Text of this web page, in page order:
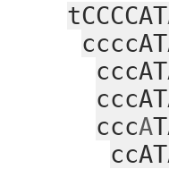
tCCCCAT
cccA